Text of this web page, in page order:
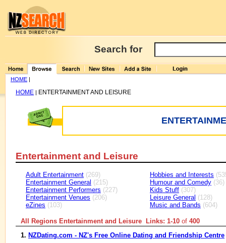
Search for
HOME |
HOME | ENTERTAINMENT AND LEISURE
Entertainment and Leisure
Adult Entertainment (269)
Entertainment General (215)
Entertainment Performers (227)
Entertainment Venues (206)
eZines (103)
Hobbies and Interests
Humour and Comedy (36)
Kids Stuff (307)
Leisure General (128)
Music and Bands (604)
All Regions Entertainment and Leisure Links: 1-10 of 400
1. NZDating.com - NZ's Free Online Dating and Friendship Centre